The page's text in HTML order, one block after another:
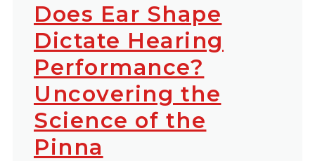
Does Ear Shape
Dictate Hearing
Performance?
Uncovering the
Science of the
Pinna